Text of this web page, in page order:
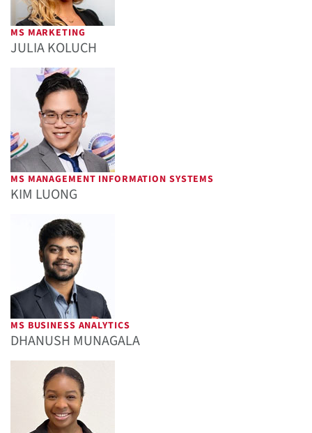
MS MARKETING
JULIA KOLUCH
MS MANAGEMENT INFORMATION SYSTEMS
KIM LUONG
MS BUSINESS ANALYTICS
DHANUSH MUNAGALA